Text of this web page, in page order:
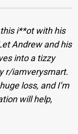
this i**ot with his
Andrew and his
into a tizzy
r/iamverysmart.
loss, and I’m
will help,